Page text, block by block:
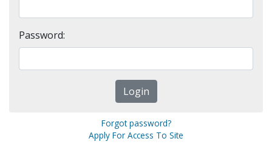
Password:
Forgot password?
Apply For Access To Site